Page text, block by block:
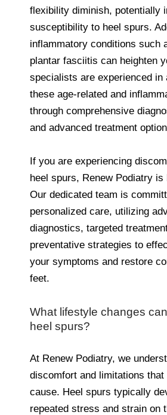
flexibility diminish, potentially
susceptibility to heel spurs.
inflammatory conditions such
plantar fasciitis can heighten
specialists are experienced in
these age-related and
through comprehensive
and advanced treatment
If you are experiencing
heel spurs, Renew Podiatry is
Our dedicated team is
personalized care, utilizing
diagnostics, targeted
preventative strategies to
your symptoms and restore
feet.
What lifestyle changes
heel spurs?
At Renew Podiatry, we
discomfort and limitations
cause. Heel spurs typically
repeated stress and strain on